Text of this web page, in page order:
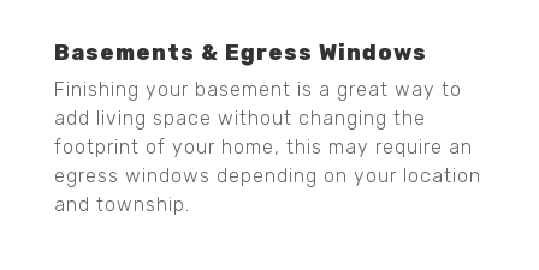
Basements & Egress Windows
Finishing your basement is a great way to
add living space without changing the
footprint of your home, this may require an
egress windows depending on your location
and township.